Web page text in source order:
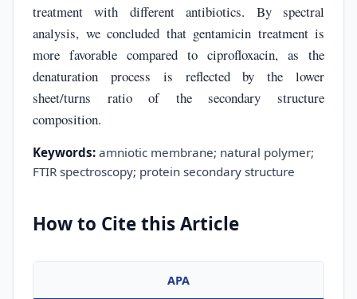
treatment with different antibiotics. By spectral
analysis, we concluded that gentamicin treatment is
more favorable compared to ciprofloxacin, as the
denaturation process is reflected by the lower
sheet/turns ratio of the secondary structure
composition.
Keywords: amniotic membrane; natural polymer;
FTIR spectroscopy; protein secondary structure
How to Cite this Article
APA